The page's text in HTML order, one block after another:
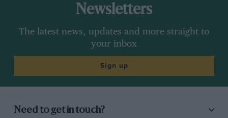
Newsletters
The latest news, updates and more straight to
your inbox
Sign up
Need to get in touch?